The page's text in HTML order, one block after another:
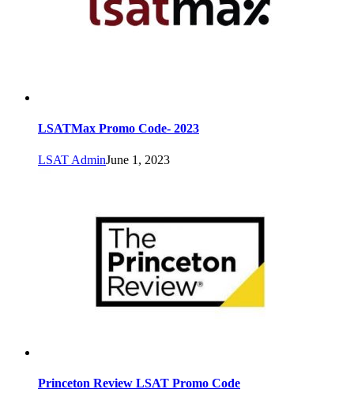
LSATMax Promo Code- 2023
LSAT AdminJune 1, 2023
Princeton Review LSAT Promo Code